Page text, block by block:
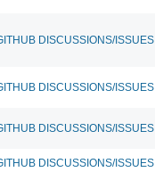
DISCUSSIONS/ISSUES
DISCUSSIONS/ISSUES
DISCUSSIONS/ISSUES
DISCUSSIONS/ISSUES